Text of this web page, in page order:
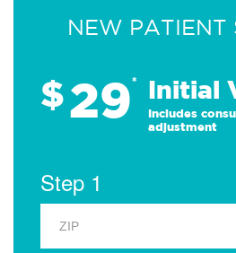
NEW PATIENT
$29* Initial
Includes
adjustment
Step 1